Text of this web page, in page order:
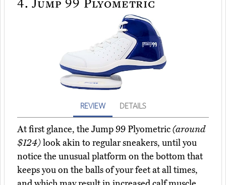
REVIEW DETAILS
At first glance, the Jump 99 Plyometric(around
$124)look akin to regular sneakers, until you
notice the unusual platform on the bottom that
keeps you on the balls of your feet at all times,